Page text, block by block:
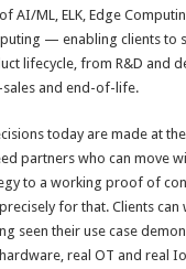
AI/ML, ELK, Edge
— enabling clients to
lifecycle, from R&D and
and end-of-life.
today are made at
partners who can move
to a working proof of
precisely for that. Clients
seen their use case
real OT and real